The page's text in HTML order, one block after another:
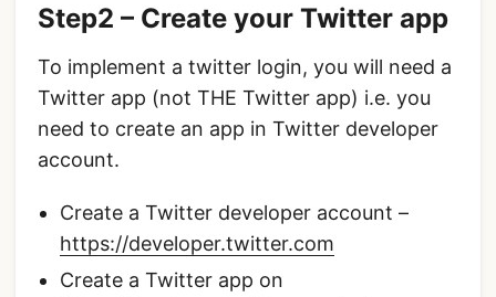
Step2 – Create your Twitter app
To implement a twitter login, you will need a
Twitter app (not THE Twitter app) i.e. you
need to create an app in Twitter developer
account.
Create a Twitter developer account –
https://developer.twitter.com
Create a Twitter app on